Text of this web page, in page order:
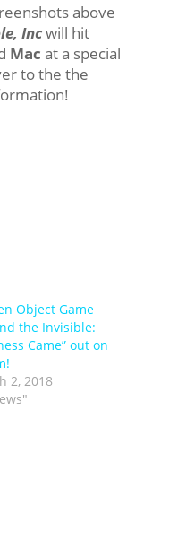
above
Incwill hit
Mac at a special
to the the
Object Game
the Invisible:
Came” out on
2, 2018